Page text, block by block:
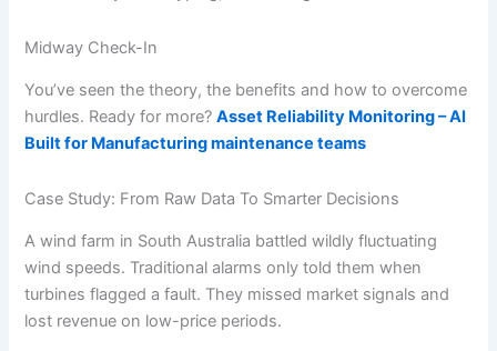
Midway Check-In
You’ve seen the theory, the benefits and how to overcome
hurdles. Ready for more?Asset Reliability Monitoring – AI
Built for Manufacturing maintenance teams
Case Study: From Raw Data To Smarter Decisions
A wind farm in South Australia battled wildly fluctuating
wind speeds. Traditional alarms only told them when
turbines flagged a fault. They missed market signals and
lost revenue on low-price periods.